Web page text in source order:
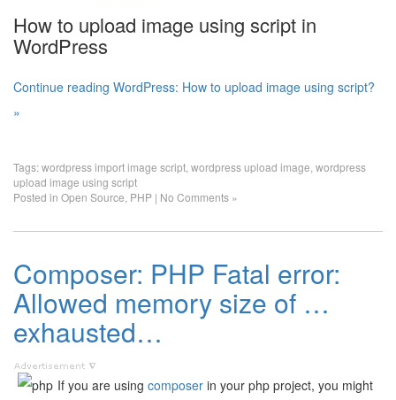
How to upload image using script in
WordPress
Continue reading WordPress: How to upload image using script?
»
Tags:wordpress import image script wordpress upload image wordpress
upload image using script
Posted in Open Source PHP | No Comments »
Composer: PHP Fatal error:
Allowed memory size of …
exhausted…
If you are using composer in your php project, you might